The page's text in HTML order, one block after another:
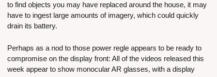
to find objects you may have replaced around the house, it may
have to ingest large amounts of imagery, which could quickly
drain its battery.
Perhaps as a nod to those power regle appears to be ready to
compromise on the display front: All of the videos released this
week appear to show monocular AR glasses, with a display